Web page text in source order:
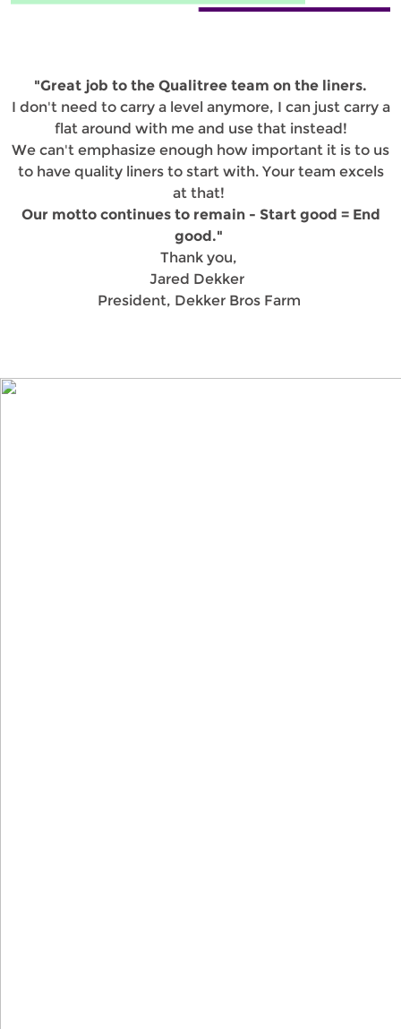
"Great job to the Qualitree team on the liners.
I don't need to carry a level anymore, I can just carry a
flat around with me and use that instead!
We can't emphasize enough how important it is to us
to have quality liners to start with. Your team excels
at that!
Our motto continues to remain - Start good = End
good."
Thank you,
Jared Dekker
President, Dekker Bros Farm